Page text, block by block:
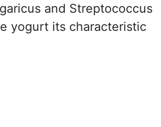
and Streptococcus
yogurt its characteristic